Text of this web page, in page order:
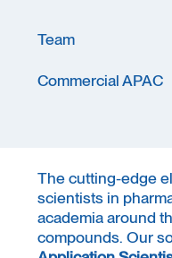
Team
Commercial APAC
The cutting-edge
scientists in
academia around
compounds. Our